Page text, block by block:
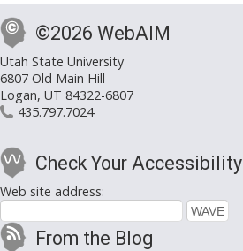
©2026 WebAIM
Utah State University
6807 Old Main Hill
Logan, UT 84322-6807
435.797.7024
Check Your Accessibility
Web site address:
From the Blog